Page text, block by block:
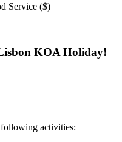
Service ($)
KOA Holiday!
activities: